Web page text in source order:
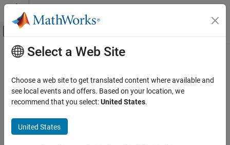
Skip to content
Off-Canvas Navigation Menu Toggle
Documentation Home
Main Content
How useful was this information?
Select a Web Site
Choose a web site to get translated content where available and
see local events and offers. Based on your location, we
recommend that you select:United States.
United States